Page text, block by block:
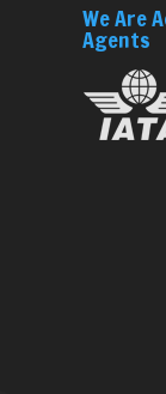
We Are
Agents